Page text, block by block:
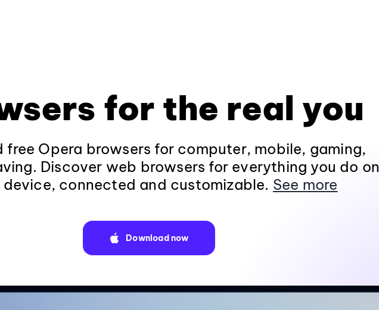
for the real you
free Opera browsers for computer, mobile, gaming,
Discover web browsers for everything you do on
device, connected and customizable. See more
Download now